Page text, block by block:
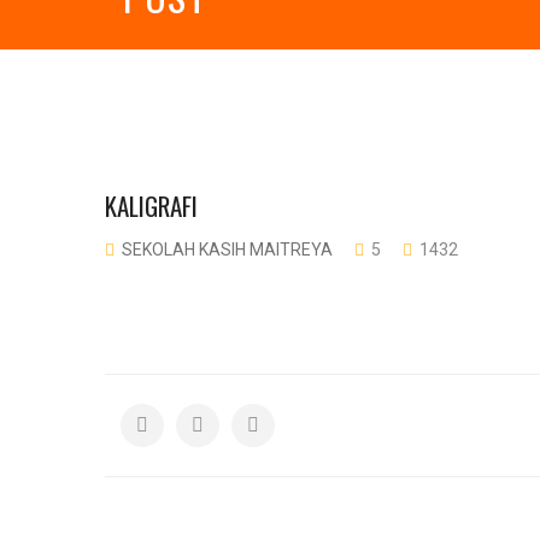
KALIGRAFI
SEKOLAH KASIH MAITREYA 5 1432